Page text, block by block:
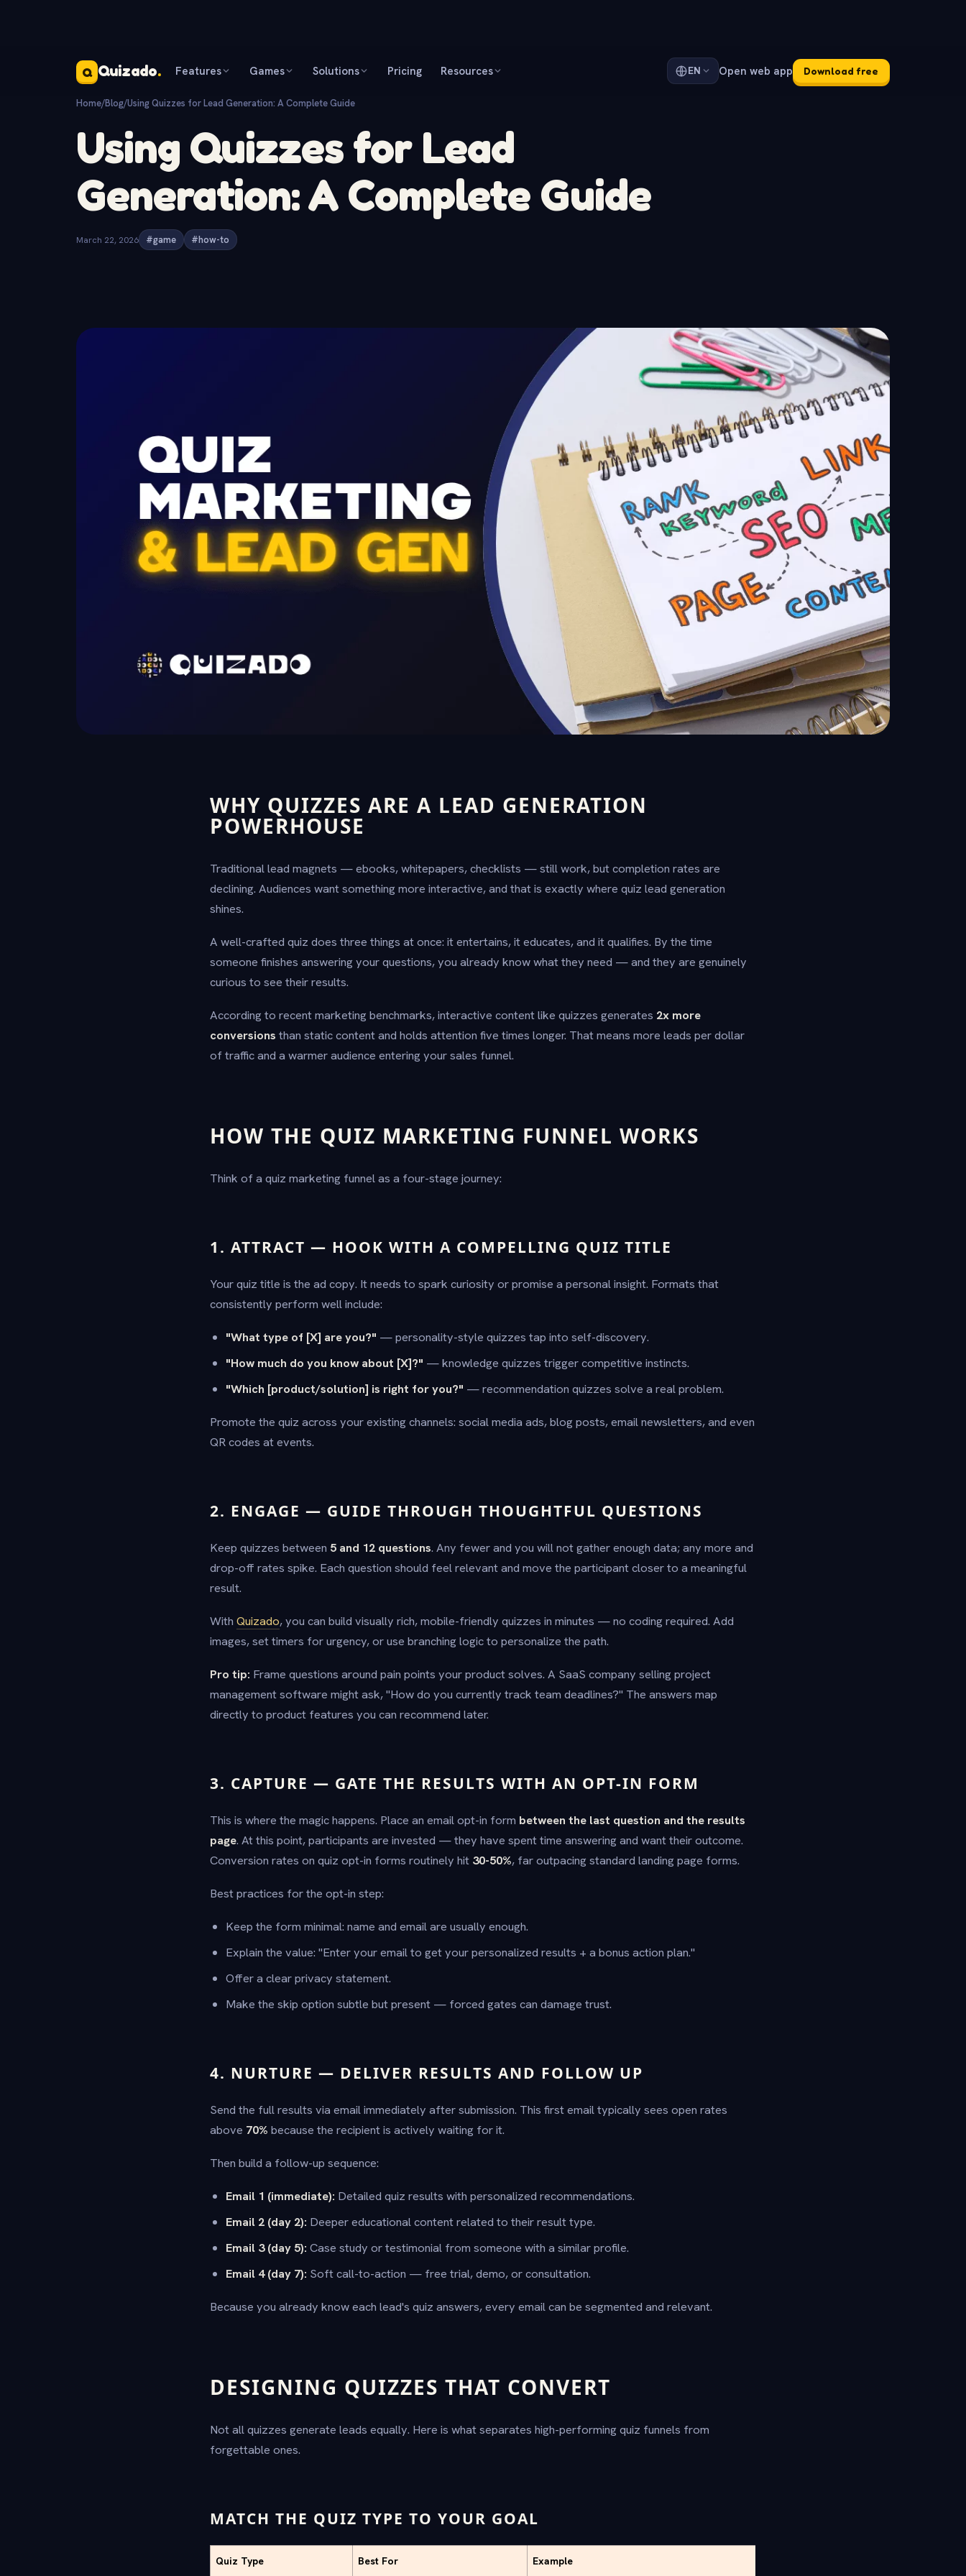
Q Quizado. Features Games Solutions Pricing Resources EN Open web app Download free
Home/Blog/Using Quizzes for Lead Generation: A Complete Guide
Using Quizzes for Lead
Generation: A Complete Guide
March 22, 2026 #game #how-to
WHY QUIZZES ARE A LEAD GENERATION
POWERHOUSE
Traditional lead magnets — ebooks, whitepapers, checklists — still work, but completion rates are
declining. Audiences want something more interactive, and that is exactly where quiz lead generation
shines.
A well-crafted quiz does three things at once: it entertains, it educates, and it qualifies. By the time
someone finishes answering your questions, you already know what they need — and they are genuinely
curious to see their results.
According to recent marketing benchmarks, interactive content like quizzes generates 2x more
conversions than static content and holds attention five times longer. That means more leads per dollar
of traffic and a warmer audience entering your sales funnel.
HOW THE QUIZ MARKETING FUNNEL WORKS
Think of a quiz marketing funnel as a four-stage journey:
1. ATTRACT — HOOK WITH A COMPELLING QUIZ TITLE
Your quiz title is the ad copy. It needs to spark curiosity or promise a personal insight. Formats that
consistently perform well include:
"What type of [X] are you?" — personality-style quizzes tap into self-discovery.
"How much do you know about [X]?" — knowledge quizzes trigger competitive instincts.
"Which [product/solution] is right for you?" — recommendation quizzes solve a real problem.
Promote the quiz across your existing channels: social media ads, blog posts, email newsletters, and even
QR codes at events.
2. ENGAGE — GUIDE THROUGH THOUGHTFUL QUESTIONS
Keep quizzes between 5 and 12 questions. Any fewer and you will not gather enough data; any more and
drop-off rates spike. Each question should feel relevant and move the participant closer to a meaningful
result.
With Quizado, you can build visually rich, mobile-friendly quizzes in minutes — no coding required. Add
images, set timers for urgency, or use branching logic to personalize the path.
Pro tip: Frame questions around pain points your product solves. A SaaS company selling project
management software might ask, "How do you currently track team deadlines?" The answers map
directly to product features you can recommend later.
3. CAPTURE — GATE THE RESULTS WITH AN OPT-IN FORM
This is where the magic happens. Place an email opt-in form between the last question and the results
page. At this point, participants are invested — they have spent time answering and want their outcome.
Conversion rates on quiz opt-in forms routinely hit 30-50%, far outpacing standard landing page forms.
Best practices for the opt-in step:
Keep the form minimal: name and email are usually enough.
Explain the value: "Enter your email to get your personalized results + a bonus action plan."
Offer a clear privacy statement.
Make the skip option subtle but present — forced gates can damage trust.
4. NURTURE — DELIVER RESULTS AND FOLLOW UP
Send the full results via email immediately after submission. This first email typically sees open rates
above 70% because the recipient is actively waiting for it.
Then build a follow-up sequence:
Email 1 (immediate): Detailed quiz results with personalized recommendations.
Email 2 (day 2): Deeper educational content related to their result type.
Email 3 (day 5): Case study or testimonial from someone with a similar profile.
Email 4 (day 7): Soft call-to-action — free trial, demo, or consultation.
Because you already know each lead's quiz answers, every email can be segmented and relevant.
DESIGNING QUIZZES THAT CONVERT
Not all quizzes generate leads equally. Here is what separates high-performing quiz funnels from
forgettable ones.
MATCH THE QUIZ TYPE TO YOUR GOAL
Quiz Type Best For Example